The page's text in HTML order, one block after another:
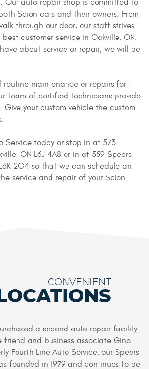
Our auto repair shop is committed to
Scion cars and their owners. From
through our door, our staff strives
customer service in Oakville, ON.
about service or repair, we will be
routine maintenance or repairs for
team of certified technicians provide
Give your custom vehicle the custom
Service today or stop in at 573
ON L6J 4A8 or in at 559 Speers
2G4 so that we can schedule an
service and repair of your Scion.
CONVENIENT
LOCATIONS
a second auto repair facility
friend and business associate Gino
Fourth Line Auto Service, our Speers
founded in 1979 and continues to be